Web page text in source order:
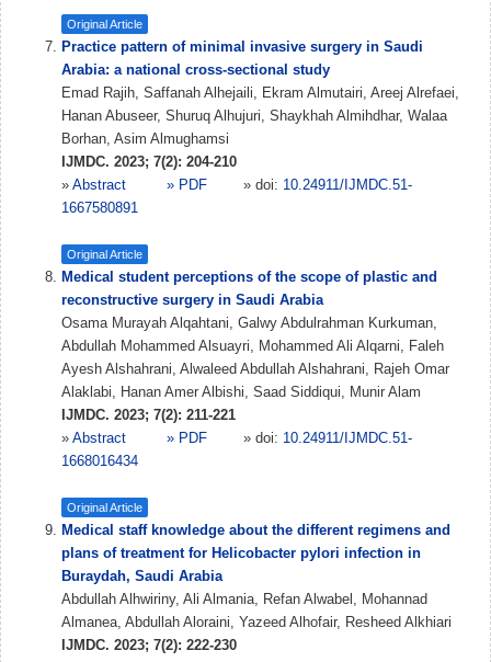
Original Article
Practice pattern of minimal invasive surgery in Saudi
Arabia: a national cross-sectional study
Emad Rajih, Saffanah Alhejaili, Ekram Almutairi, Areej Alrefaei,
Hanan Abuseer, Shuruq Alhujuri, Shaykhah Almihdhar, Walaa
Borhan, Asim Almughamsi
IJMDC. 2023; 7(2): 204-210
» Abstract » PDF » doi: 10.24911/IJMDC.51-
1667580891
Original Article
Medical student perceptions of the scope of plastic and
reconstructive surgery in Saudi Arabia
Osama Murayah Alqahtani, Galwy Abdulrahman Kurkuman,
Abdullah Mohammed Alsuayri, Mohammed Ali Alqarni, Faleh
Ayesh Alshahrani, Alwaleed Abdullah Alshahrani, Rajeh Omar
Alaklabi, Hanan Amer Albishi, Saad Siddiqui, Munir Alam
IJMDC. 2023; 7(2): 211-221
» Abstract » PDF » doi: 10.24911/IJMDC.51-
1668016434
Original Article
Medical staff knowledge about the different regimens and
plans of treatment for Helicobacter pylori infection in
Buraydah, Saudi Arabia
Abdullah Alhwiriny, Ali Almania, Refan Alwabel, Mohannad
Almanea, Abdullah Aloraini, Yazeed Alhofair, Resheed Alkhiari
IJMDC. 2023; 7(2): 222-230